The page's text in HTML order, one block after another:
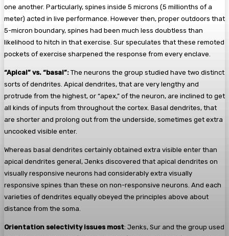
one another. Particularly, spines inside 5 microns (5 millionths of a
meter) acted in live performance. However then, proper outdoors that
5-micron boundary, spines had been much less doubtless than
likelihood to hitch in that exercise. Sur speculates that these remoted
pockets of exercise sharpened the response from every enclave.
“Apical” vs. “basal”: The neurons the group studied have two distinct
sorts of dendrites. Apical dendrites, that are very lengthy and
protrude from the highest, or “apex,” of the neuron, are inclined to get
all kinds of inputs from throughout the cortex. Basal dendrites, that
are shorter and prolong out from the underside, sometimes get extra
uncooked visible enter.
Whereas basal dendrites certainly obtained extra visible enter than
apical dendrites general, Jenks discovered that apical dendrites on
visually responsive neurons had considerably extra visually
responsive spines than these on non-responsive neurons. And each
varieties of dendrites equally obeyed the principles above about
distance from the soma.
Orientation selectivity issues most: Jenks, Sur and the group used